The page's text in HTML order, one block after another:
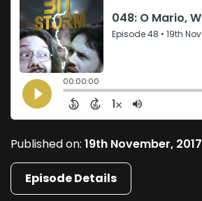
Published on: 19th November, 2017
Episode Details